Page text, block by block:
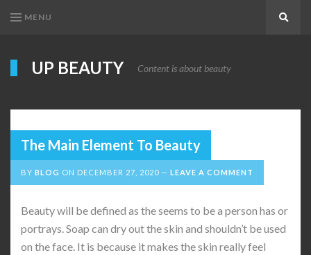
MENU
UP BEAUTY Content is about beauty
The Main Element To Beauty
BY BLOG ON DECEMBER 27, 2020 LEAVE A COMMENT
Beauty will be defined as the seems to be a person has or
portrays. Soap can dry out the skin and shouldn’t be used
on the face. It is because it makes the skin really feel